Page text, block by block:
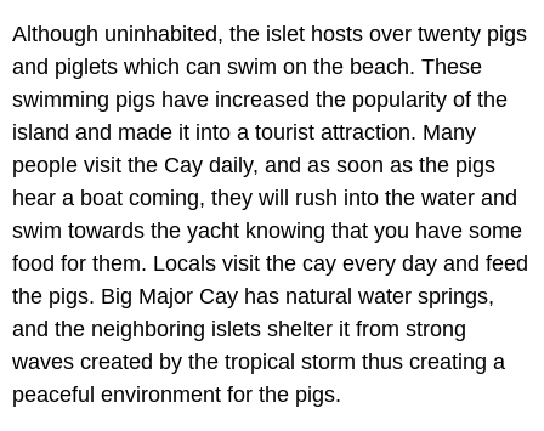
Although uninhabited, the islet hosts over twenty pigs
and piglets which can swim on the beach. These
swimming pigs have increased the popularity of the
island and made it into a tourist attraction. Many
people visit the Cay daily, and as soon as the pigs
hear a boat coming, they will rush into the water and
swim towards the yacht knowing that you have some
food for them. Locals visit the cay every day and feed
the pigs. Big Major Cay has natural water springs,
and the neighboring islets shelter it from strong
waves created by the tropical storm thus creating a
peaceful environment for the pigs.